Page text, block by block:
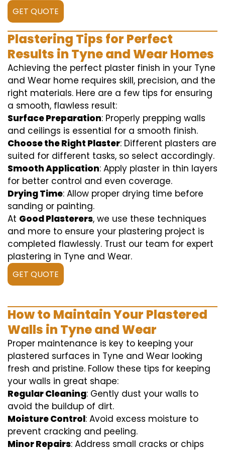
GET QUOTE
Plastering Tips for Perfect
Results in Tyne and Wear Homes
Achieving the perfect plaster finish in your Tyne
and Wear home requires skill, precision, and the
right materials. Here are a few tips for ensuring
a smooth, flawless result:
Surface Preparation: Properly prepping walls
and ceilings is essential for a smooth finish.
Choose the Right Plaster: Different plasters are
suited for different tasks, so select accordingly.
Smooth Application: Apply plaster in thin layers
for better control and even coverage.
Drying Time: Allow proper drying time before
sanding or painting.
At Good Plasterers, we use these techniques
and more to ensure your plastering project is
completed flawlessly. Trust our team for expert
plastering in Tyne and Wear.
GET QUOTE
How to Maintain Your Plastered
Walls in Tyne and Wear
Proper maintenance is key to keeping your
plastered surfaces in Tyne and Wear looking
fresh and pristine. Follow these tips for keeping
your walls in great shape:
Regular Cleaning: Gently dust your walls to
avoid the buildup of dirt.
Moisture Control: Avoid excess moisture to
prevent cracking and peeling.
Minor Repairs: Address small cracks or chips